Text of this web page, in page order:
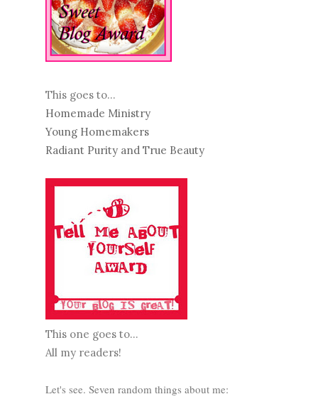
This goes to...
Homemade Ministry
Young Homemakers
Radiant Purity and True Beauty
This one goes to...
All my readers!
Let's see. Seven random things about me: